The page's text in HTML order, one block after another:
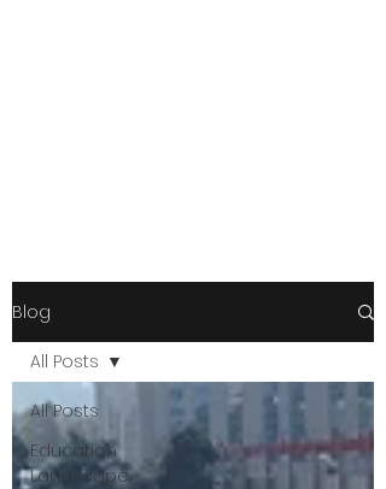
Blog
All Posts
Education
Landscape
All Posts